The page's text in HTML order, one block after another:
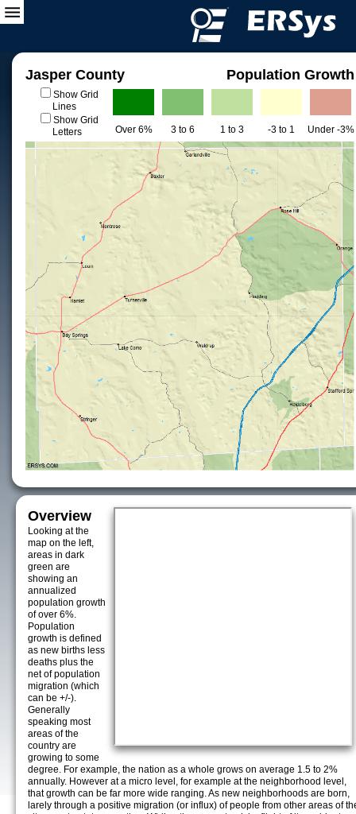
Jasper County Population Growth
Show Grid
Lines
Show Grid
Letters
Over 6% 3 to 6 1 to 3 -3 to 1 Under -3%
Overview
Looking at the
map on the left,
areas in dark
green are
showing an
annualized
population growth
of over 6%.
Population
growth is defined
as new births less
deaths plus the
net of population
migration (which
can be +/-).
Generally
speaking most
areas of the
country are
growing to some
degree. For example, the nation as a whole grows on average 1.5 to 2%
annually. However at a micro level, for example at the neighborhood level,
that growth can be far more wide ranging. As new neighborhoods are born,
larely through a positive migration (or influx) of people from other areas of